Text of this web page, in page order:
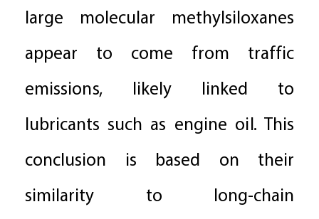
large molecular methylsiloxanes
appear to come from traffic
emissions, likely linked to
lubricants such as engine oil. This
conclusion is based on their
similarity to long-chain